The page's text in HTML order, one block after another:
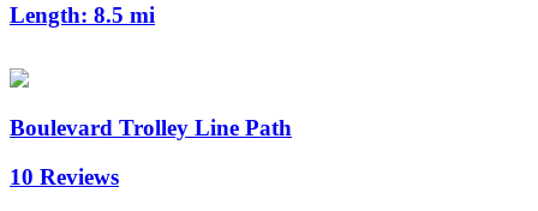
Length: 8.5 mi
Boulevard Trolley Line Path
10 Reviews